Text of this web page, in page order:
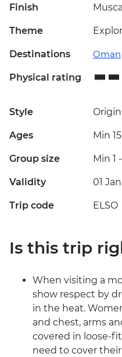
Finish
Theme
Destinations Oman
Physical rating
Style
Ages Min 15
Group size Min 1 -
Validity 01
Trip code ELSO
Is this trip
When visiting a
show respect by
in the heat.
and chest, arms
covered in loose-
need to cover